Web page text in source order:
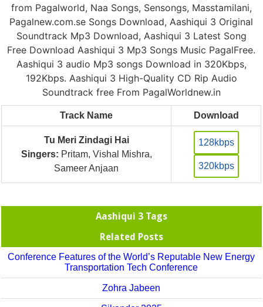
from Pagalworld, Naa Songs, Sensongs, Masstamilani,
Pagalnew.com.se Songs Download, Aashiqui 3 Original
Soundtrack Mp3 Download, Aashiqui 3 Latest Song
Free Download Aashiqui 3 Mp3 Songs Music PagalFree.
Aashiqui 3 audio Mp3 songs Download in 320Kbps,
192Kbps. Aashiqui 3 High-Quality CD Rip Audio
Soundtrack free From PagalWorldnew.in
Track Name Download
Tu Meri Zindagi Hai
Singers: Pritam, Vishal Mishra,
Sameer Anjaan
128kbps
320kbps
Aashiqui 3 Tags
Related Posts
Conference Features of the World’s Reputable New Energy
Transportation Tech Conference
Zohra Jabeen